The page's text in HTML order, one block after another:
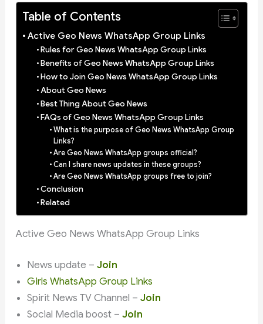
Table of Contents
Active Geo News WhatsApp Group Links
Rules for Geo News WhatsApp Group Links
Benefits of Geo News WhatsApp Group Links
How to Join Geo News WhatsApp Group Links
About Geo News
Best Thing About Geo News
FAQs of Geo News WhatsApp Group Links
What is the purpose of Geo News WhatsApp Group
Links?
Are Geo News WhatsApp groups official?
Can I share news updates in these groups?
Are Geo News WhatsApp groups free to join?
Conclusion
Related
Active Geo News WhatsApp Group Links
News update –Join
Girls WhatsApp Group Links
Spirit News TV Channel –Join
Social Media boost –Join